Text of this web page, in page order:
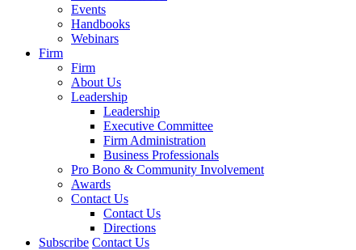
Events
Handbooks
Webinars
Firm
Firm
About Us
Leadership
Leadership
Executive Committee
Firm Administration
Business Professionals
Pro Bono & Community Involvement
Awards
Contact Us
Contact Us
Directions
Subscribe Contact Us